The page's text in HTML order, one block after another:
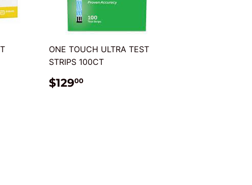
ONE TOUCH ULTRA TEST
STRIPS 100CT
REGULAR
PRICE
$12900$129.00